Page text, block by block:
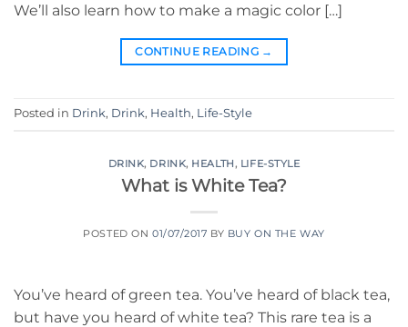
We’ll also learn how to make a magic color […]
CONTINUE READING →
Posted in Drink, Drink, Health, Life-Style
DRINK, DRINK, HEALTH, LIFE-STYLE
What is White Tea?
POSTED ON 01/07/2017 BY BUY ON THE WAY
You’ve heard of green tea. You’ve heard of black tea,
but have you heard of white tea? This rare tea is a